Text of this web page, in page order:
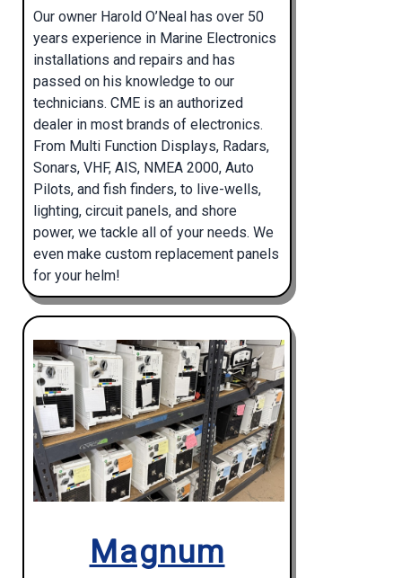
Our owner Harold O’Neal has over 50
years experience in Marine Electronics
installations and repairs and has
passed on his knowledge to our
technicians. CME is an authorized
dealer in most brands of electronics.
From Multi Function Displays, Radars,
Sonars, VHF, AIS, NMEA 2000, Auto
Pilots, and fish finders, to live-wells,
lighting, circuit panels, and shore
power, we tackle all of your needs. We
even make custom replacement panels
for your helm!
Magnum